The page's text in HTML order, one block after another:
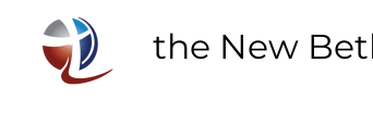
the New